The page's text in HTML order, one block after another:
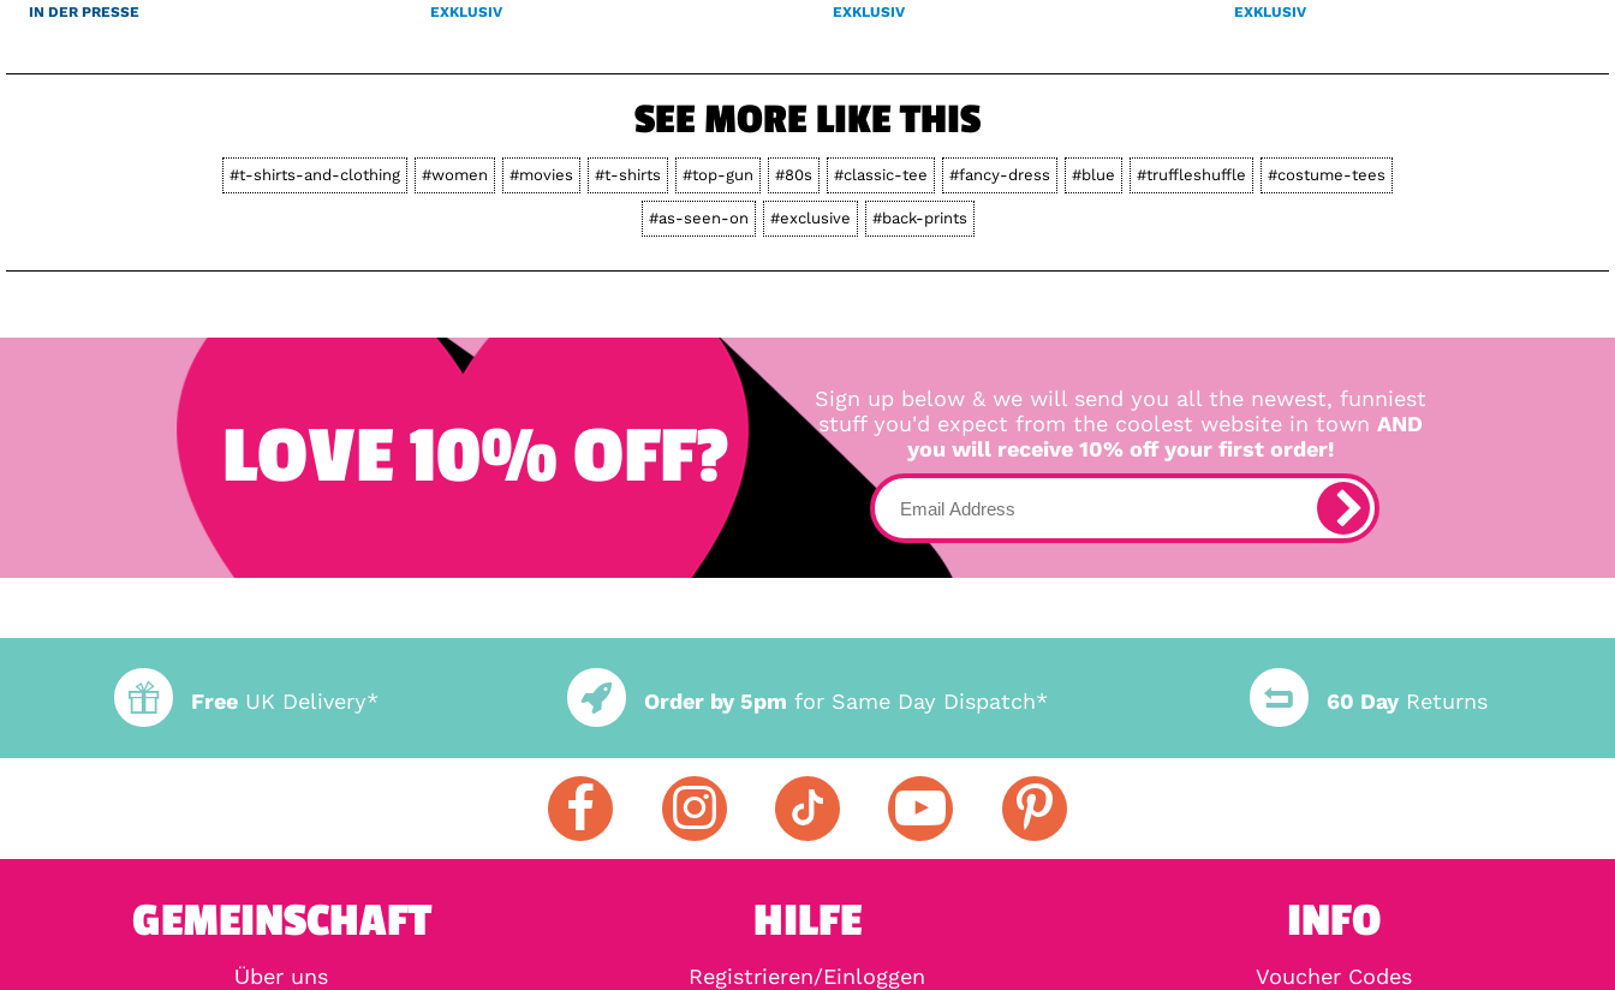
IN DER PRESSE EXKLUSIV EXKLUSIV EXKLUSIV
SEE MORE LIKE THIS
#t-shirts-and-clothing #women #movies #t-shirts #top-gun #80s #classic-tee #fancy-dress #blue #truffleshuffle #costume-tees
#as-seen-on #exclusive #back-prints
LOVE 10% OFF?
Sign up below & we will send you all the newest, funniest
stuff you'd expect from the coolest website in town AND
you will receive 10% off your first order!
Free UK Delivery* Order by 5pm for Same Day Dispatch* 60 DayReturns
GEMEINSCHAFT
Über uns
HILFE
Registrieren/Einloggen
INFO
Voucher Codes